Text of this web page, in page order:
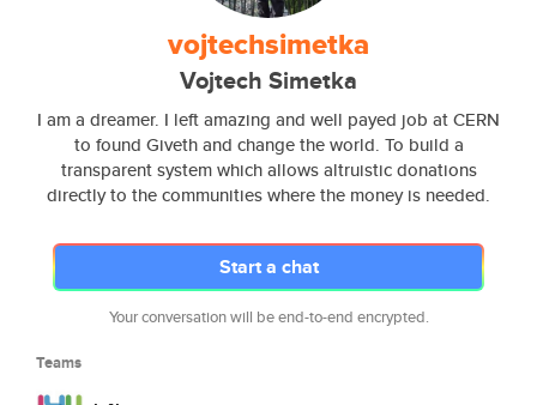
vojtechsimetka
Vojtech Simetka
I am a dreamer. I left amazing and well payed job at CERN
to found Giveth and change the world. To build a
transparent system which allows altruistic donations
directly to the communities where the money is needed.
Start a chat
Your conversation will be end-to-end encrypted.
Teams